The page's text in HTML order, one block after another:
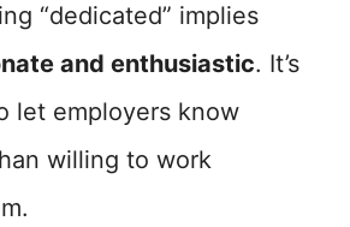
“dedicated” implies
and enthusiastic. It’s
let employers know
willing to work